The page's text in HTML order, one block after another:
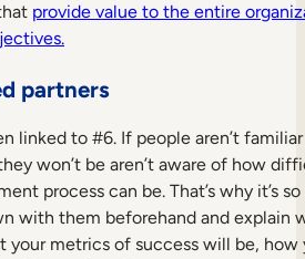
provide value to the entire
partners
linked to #6. If people aren’t
won’t be aren’t aware of how
process can be. That’s why it’s so
with them beforehand and explain
your metrics of success will be, how